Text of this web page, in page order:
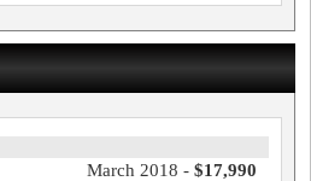
March 2018 - $17,990